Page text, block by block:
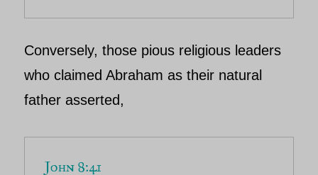
Conversely, those pious religious leaders
who claimedAbraham as their natural
father asserted,